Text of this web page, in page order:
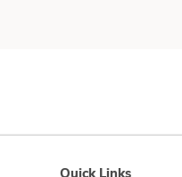
Quick Links